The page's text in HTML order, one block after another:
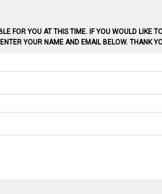
FOR YOU AT THIS TIME. IF YOU WOULD LIKE
YOUR NAME AND EMAIL BELOW. THANK